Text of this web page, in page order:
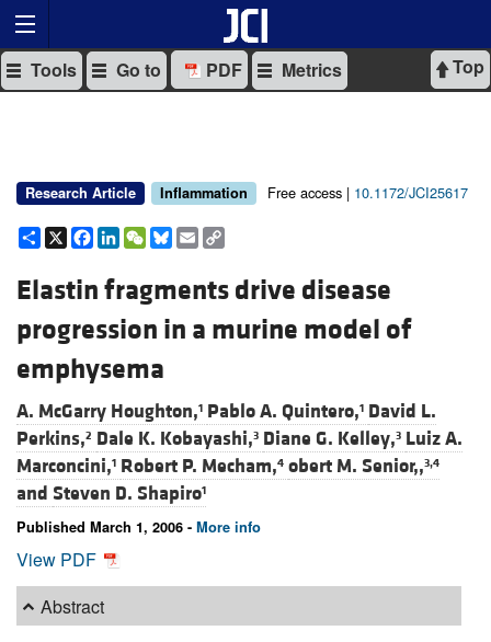
Top
Tools Go to PDF Metrics
Research Article Inflammation Free access | 10.1172/JCI25617
Share
X Facebook
LinkedIn
WeChat
Bluesky
Email
Elastin fragments drive disease
progression in a murine model of
emphysema
A. McGarry Houghton,1 Pablo A. Quintero,1 David L.
Perkins,2 Dale K. Kobayashi,3 Diane G. Kelley,3 Luiz A.
Marconcini,1 Robert P. Mecham,4 obert M. Senior,,3,4
and Steven D. Shapiro1
Published March 1, 2006 - More info
View PDF
Abstract